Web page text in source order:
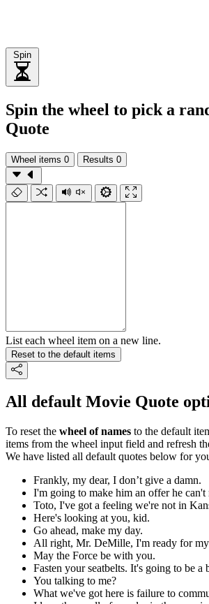
Spin
Spin the wheel to pick a
Quote
Wheel items 0 Results 0
List each wheel item on a new line.
Reset to the default items
All default Movie Quote
To reset the wheel of names to the default
items from the wheel input field and refresh
We have listed all default quotes below for
Frankly, my dear, I don’t give a damn.
I'm going to make him an offer he can't
Toto, I've got a feeling we're not in
Here's looking at you, kid.
Go ahead, make my day.
All right, Mr. DeMille, I'm ready for my
May the Force be with you.
Fasten your seatbelts. It's going to be a
You talking to me?
What we've got here is failure to